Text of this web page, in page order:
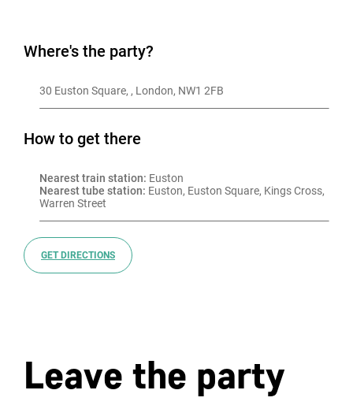
Where's the party?
30 Euston Square, , London, NW1 2FB
How to get there
Nearest train station: Euston
Nearest tube station: Euston, Euston Square, Kings Cross,
Warren Street
GET DIRECTIONS
Leave the party